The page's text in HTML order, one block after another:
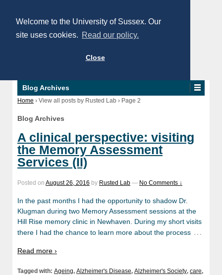
Welcome to the University of Sussex. Our
site uses cookies. Read our policy.
Close
Blog Archives
Home › View all posts by Rusted Lab › Page 2
Blog Archives
A clinical perspective: visiting
the Memory Assessment
Services (II)
Posted on August 26, 2016 by Rusted Lab — No Comments ↓
In the past months I had the opportunity to shadow Dr.
Klugman during two Memory Assessment sessions at the
Hill Rise memory clinic in Newhaven. During my short visits
there I had the chance to learn more about the process …
Read more ›
Tagged with: Ageing, Alzheimer's Disease, Alzheimer's Society, care,